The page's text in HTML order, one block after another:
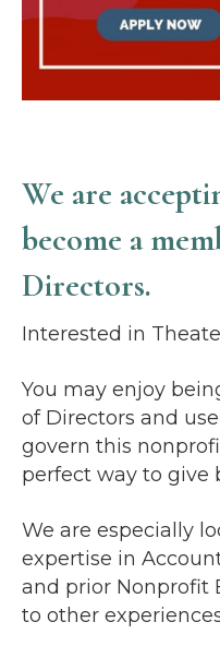
We are
become a
Directors.
Interested in
You may enjoy
of Directors and
govern this
perfect way to give
We are especially
expertise in
and prior Nonprofit
to other